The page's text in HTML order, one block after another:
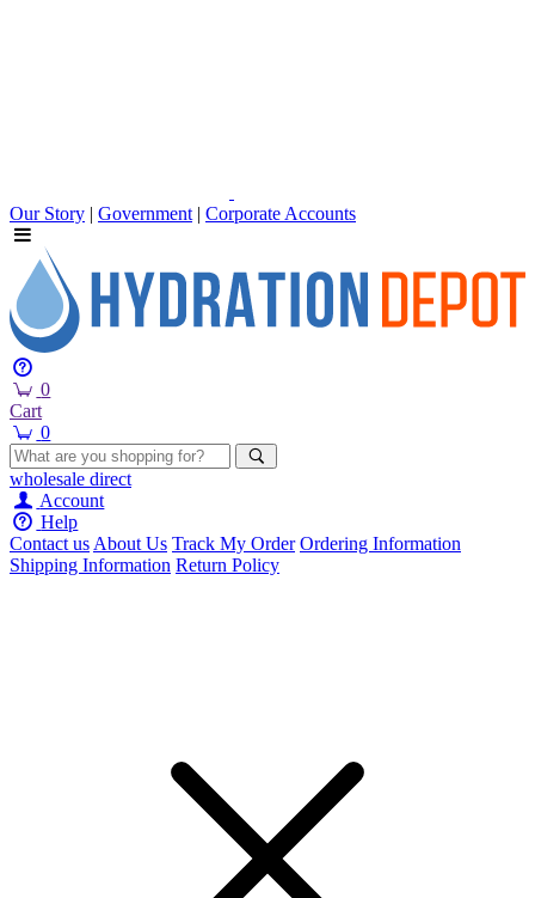
Our Story | Government | Corporate Accounts
0
Cart
0
wholesale direct
Account
Help
Contact usAbout Us Track My Order Ordering Information
Shipping Information Return Policy